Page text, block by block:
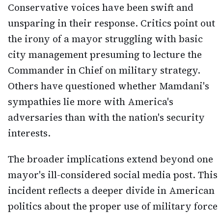
Conservative voices have been swift and
unsparing in their response. Critics point out
the irony of a mayor struggling with basic
city management presuming to lecture the
Commander in Chief on military strategy.
Others have questioned whether Mamdani's
sympathies lie more with America's
adversaries than with the nation's security
interests.
The broader implications extend beyond one
mayor's ill-considered social media post. This
incident reflects a deeper divide in American
politics about the proper use of military force